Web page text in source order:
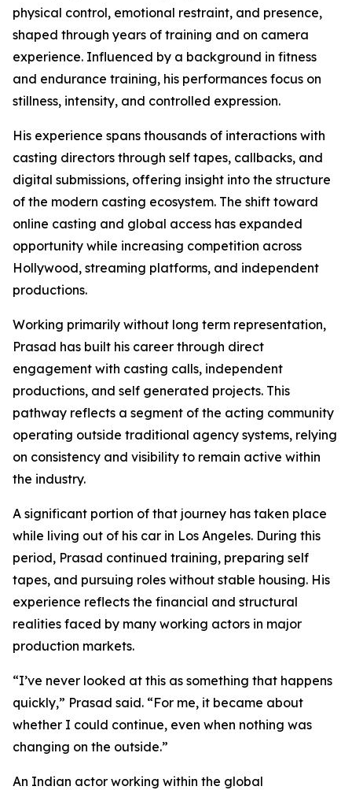
physical control, emotional restraint, and presence,
shaped through years of training and on camera
experience. Influenced by a background in fitness
and endurance training, his performances focus on
stillness, intensity, and controlled expression.
His experience spans thousands of interactions with
casting directors through self tapes, callbacks, and
digital submissions, offering insight into the structure
of the modern casting ecosystem. The shift toward
online casting and global access has expanded
opportunity while increasing competition across
Hollywood, streaming platforms, and independent
productions.
Working primarily without long term representation,
Prasad has built his career through direct
engagement with casting calls, independent
productions, and self generated projects. This
pathway reflects a segment of the acting community
operating outside traditional agency systems, relying
on consistency and visibility to remain active within
the industry.
A significant portion of that journey has taken place
while living out of his car in Los Angeles. During this
period, Prasad continued training, preparing self
tapes, and pursuing roles without stable housing. His
experience reflects the financial and structural
realities faced by many working actors in major
production markets.
“I’ve never looked at this as something that happens
quickly,” Prasad said. “For me, it became about
whether I could continue, even when nothing was
changing on the outside.”
An Indian actor working within the global